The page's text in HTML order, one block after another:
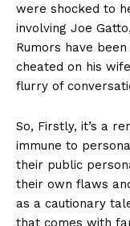
were shocked to
involving Joe
Rumors have
cheated on his
flurry of
So, Firstly, it’s a
immune to
their public
their own flaws
as a cautionary
that comes with